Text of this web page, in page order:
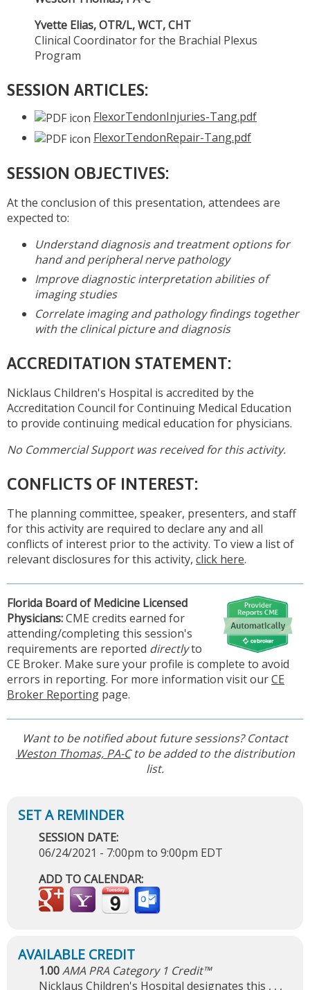
Yvette Elias, OTR/L, WCT, CHT
Clinical Coordinator for the Brachial Plexus
Program
SESSION ARTICLES:
FlexorTendonInjuries-Tang.pdf
FlexorTendonRepair-Tang.pdf
SESSION OBJECTIVES:
At the conclusion of this presentation, attendees are
expected to:
Understand diagnosis and treatment options for
hand and peripheral nerve pathology
Improve diagnostic interpretation abilities of
imaging studies
Correlate imaging and pathology findings together
with the clinical picture and diagnosis
ACCREDITATION STATEMENT:
Nicklaus Children's Hospital is accredited by the
Accreditation Council for Continuing Medical Education
to provide continuing medical education for physicians.
No Commercial Support was received for this activity.
CONFLICTS OF INTEREST:
The planning committee, speaker, presenters, and staff
for this activity are required to declare any and all
conflicts of interest prior to the activity. To view a list of
relevant disclosures for this activity, click here.
Florida Board of Medicine Licensed
Physicians:CME credits earned for
attending/completing this session's
requirements are reported directlyto
CE Broker. Make sure your profile is complete to avoid
errors in reporting. For more information visit ourCE
Broker Reporting page.
Want to be notified about future sessions? Contact
Weston Thomas, PA-Cto be added to the distribution
list.
SESSION DATE:
06/24/2021 - 7:00pm to 9:00pm EDT
ADD TO CALENDAR:
1.00AMA PRA Category 1 Credit™
Nicklaus Children's Hospital designates this , , ,